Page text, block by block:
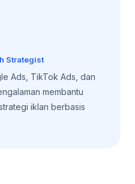
Strategist
Ads, TikTok Ads, dan
membantu
iklan berbasis